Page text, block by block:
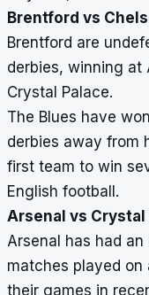
Brentford vs
Brentford are
derbies, winning at
Crystal Palace.
The Blues have
derbies away from
first team to win
English football.
Arsenal vs Crystal
Arsenal has had
matches played
their games in